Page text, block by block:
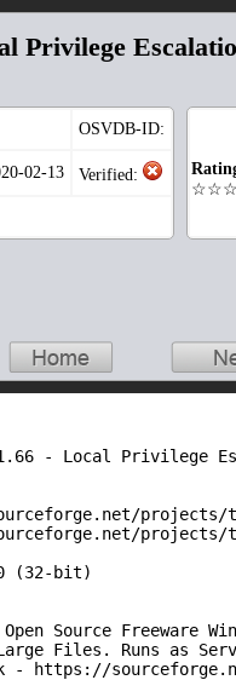
Privilege
OSVDB-ID:
02-13 Verified:
- Local Privilege
projects/
(32-bit)
Source
Files. Runs as
- https://